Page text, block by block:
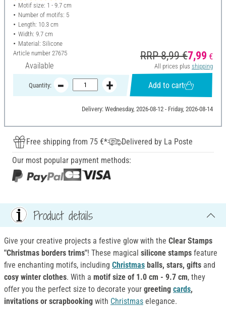
Motif size: 1 - 9.7 cm
Number of motifs: 5
Length: 10.3 cm
Width: 9.7 cm
Material: Silicone
Article number 27675
Available
RRP 8,99 €7,99 €
All prices plus shipping
Quantity: Add to cart
Delivery: Wednesday, 2026-08-12 - Friday, 2026-08-14
Free shipping from 75 €*
Delivered by La Poste
Our most popular payment methods:
Product details
Give your creative projects a festive glow with the Clear Stamps
"Christmas borders trims"! These magical silicone stamps feature
five enchanting motifs, including Christmas balls, stars, gifts and
cosy winter clothes. With a motif size of 1.0 cm - 9.7 cm, they
offer you the perfect size to decorate your greeting cards,
invitations or scrapbooking with Christmas elegance.